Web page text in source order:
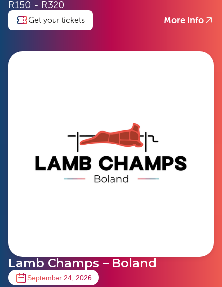
R150 - R320
Get your tickets More info
Lamb Champs – Boland
September 24, 2026